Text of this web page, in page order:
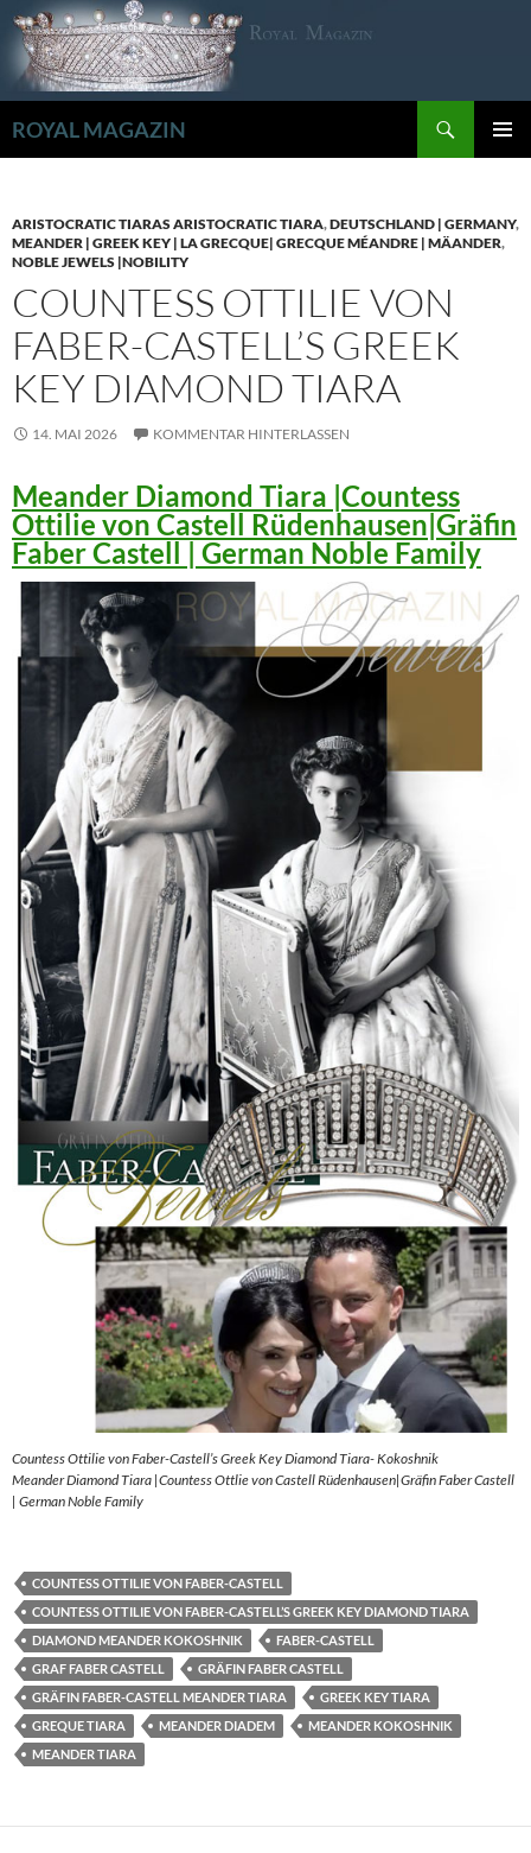
Zum
Inhalt
springen
ROYAL MAGAZIN
ARISTOCRATIC TIARAS ARISTOCRATIC TIARA,DEUTSCHLAND | GERMANY,
MEANDER | GREEK KEY | LA GRECQUE| GRECQUE MÉANDRE | MÄANDER,
NOBLE JEWELS |NOBILITY
COUNTESS OTTILIE VON
FABER-CASTELL’S GREEK
KEY DIAMOND TIARA
14. MAI 2026 KOMMENTAR HINTERLASSEN
Meander Diamond Tiara |Countess
Ottilie von Castell Rüdenhausen|Gräfin
Faber Castell | German Noble Family
Countess Ottilie von Faber-Castell’s Greek Key Diamond Tiara- Kokoshnik
Meander Diamond Tiara |Countess Ottlie von Castell Rüdenhausen|Gräfin Faber Castell
| German Noble Family
COUNTESS OTTILIE VON FABER-CASTELL
COUNTESS OTTILIE VON FABER-CASTELL’S GREEK KEY DIAMOND TIARA
DIAMOND MEANDER KOKOSHNIK
FABER-CASTELL
GRAF FABER CASTELL
GRÄFIN FABER CASTELL
GRÄFIN FABER-CASTELL MEANDER TIARA
GREEK KEY TIARA
GREQUE TIARA
MEANDER DIADEM
MEANDER KOKOSHNIK
MEANDER TIARA